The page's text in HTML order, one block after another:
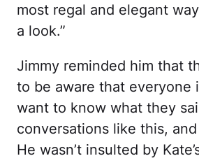
most regal and elegant
a look.”
Jimmy reminded him that
to be aware that everyone
want to know what they
conversations like this, and
He wasn’t insulted by